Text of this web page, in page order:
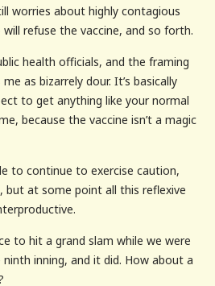
worries about highly contagious
refuse the vaccine, and so forth.
health officials, and the framing
as bizarrely dour. It’s basically
to get anything like your normal
because the vaccine isn’t a magic
to continue to exercise caution,
but at some point all this reflexive
to hit a grand slam while we were
inning, and it did. How about a